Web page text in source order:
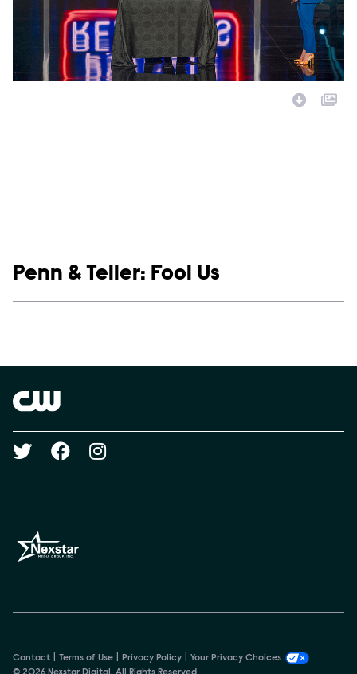
Show links
Penn & Teller: Fool Us
Brand links
Social media
Contact Terms of Use Privacy Policy
Your Privacy Choices